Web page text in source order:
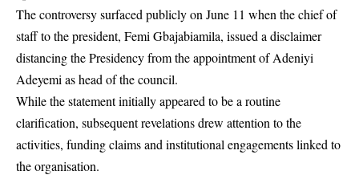
The controversy surfaced publicly on June 11 when the chief of
staff to the president, Femi Gbajabiamila, issued a disclaimer
distancing the Presidency from the appointment of Adeniyi
Adeyemi as head of the council.
While the statement initially appeared to be a routine
clarification, subsequent revelations drew attention to the
activities, funding claims and institutional engagements linked to
the organisation.